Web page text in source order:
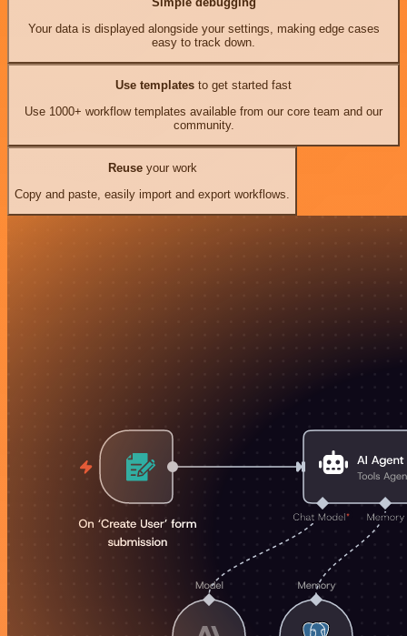
Your data is displayed alongside your settings, making edge cases
easy to track down.
Use templates to get started fast
Use 1000+ workflow templates available from our core team and our
community.
Reuseyour work
Copy and paste, easily import and export workflows.